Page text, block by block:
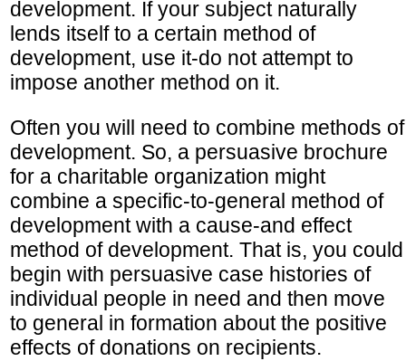
development. If your subject naturally
lends itself to a certain method of
development, use it-do not attempt to
impose another method on it.
Often you will need to combine methods of
development. So, a persuasive brochure
for a charitable organization might
combine a specific-to-general method of
development with a cause-and effect
method of development. That is, you could
begin with persuasive case histories of
individual people in need and then move
to general in formation about the positive
effects of donations on recipients.